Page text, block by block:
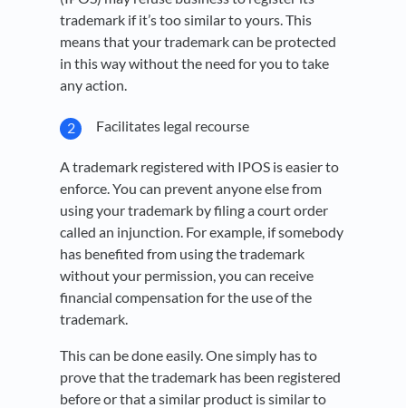
trademark if it’s too similar to yours. This
means that your trademark can be protected
in this way without the need for you to take
any action.
Facilitates legal recourse
A trademark registered with IPOS is easier to
enforce. You can prevent anyone else from
using your trademark by filing a court order
called an injunction. For example, if somebody
has benefited from using the trademark
without your permission, you can receive
financial compensation for the use of the
trademark.
This can be done easily. One simply has to
prove that the trademark has been registered
before or that a similar product is similar to